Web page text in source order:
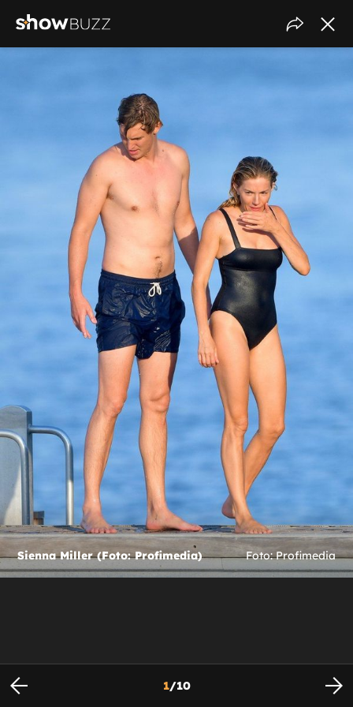
Sienna Miller (Foto: Profimedia) Foto: Profimedia
1/10